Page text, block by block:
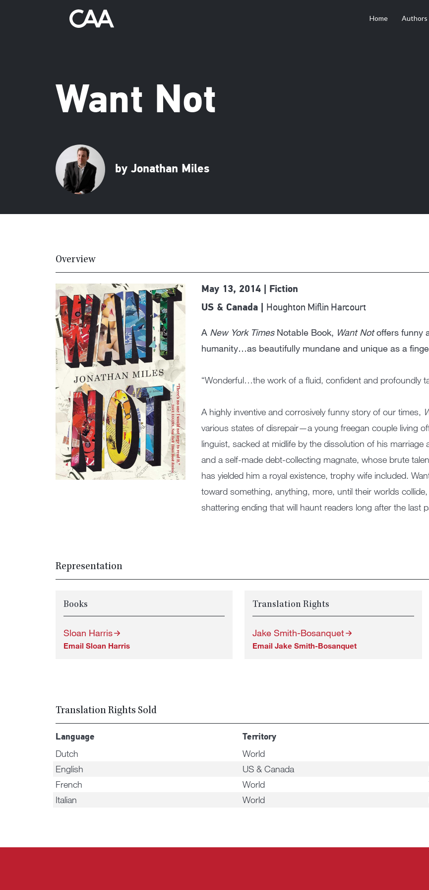
Home Authors
Want Not
by Jonathan Miles
Overview
May 13, 2014 | Fiction
US & Canada | Houghton Miflin Harcourt
A New York TimesNotable Book, Want Notoffers funny
humanity…as beautifully mundane and unique as a
“Wonderful…the work of a fluid, confident and profoundly
A highly inventive and corrosively funny story of our times,
various states of disrepair—a young freegan couple living
linguist, sacked at midlife by the dissolution of his marriage
and a self-made debt-collecting magnate, whose brute
has yielded him a royal existence, trophy wife included.
toward something, anything, more, until their worlds
shattering ending that will haunt readers long after the last
Representation
Books
Sloan Harris
Email Sloan Harris
Translation Rights
Jake Smith-Bosanquet
Email Jake Smith-Bosanquet
Translation Rights Sold
Language Territory
Dutch World
English
US & Canada
French
World
Italian
World